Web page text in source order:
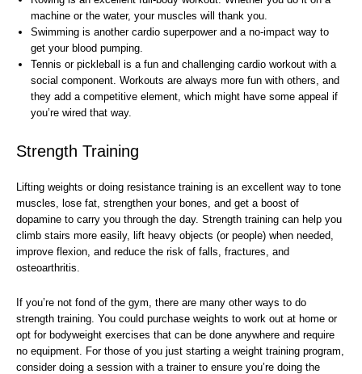
machine or the water, your muscles will thank you.
Swimming is another cardio superpower and a no-impact way to
get your blood pumping.
Tennis or pickleball is a fun and challenging cardio workout with a
social component. Workouts are always more fun with others, and
they add a competitive element, which might have some appeal if
you’re wired that way.
Strength Training
Lifting weights or doing resistance training is an excellent way to tone
muscles, lose fat, strengthen your bones, and get a boost of
dopamine to carry you through the day. Strength training can help you
climb stairs more easily, lift heavy objects (or people) when needed,
improve flexion, and reduce the risk of falls, fractures, and
osteoarthritis.
If you’re not fond of the gym, there are many other ways to do
strength training. You could purchase weights to work out at home or
opt for bodyweight exercises that can be done anywhere and require
no equipment. For those of you just starting a weight training program,
consider doing a session with a trainer to ensure you’re doing the